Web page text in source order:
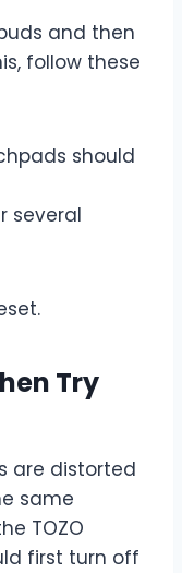
and then
follow these
should
several
Try
are distorted
same
TOZO
first turn off